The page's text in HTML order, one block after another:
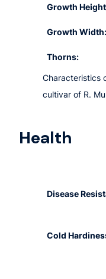
Growth
Growth Width:
Thorns:
Characteristics
cultivar of R.
Health
Disease
Cold